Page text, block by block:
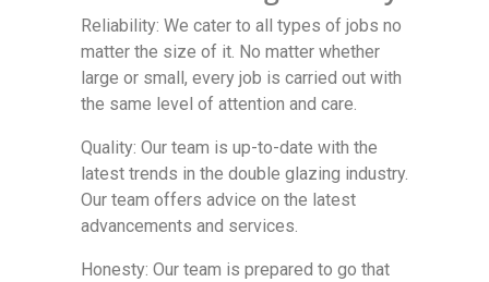
Reliability: We cater to all types of jobs no
matter the size of it. No matter whether
large or small, every job is carried out with
the same level of attention and care.
Quality: Our team is up-to-date with the
latest trends in the double glazing industry.
Our team offers advice on the latest
advancements and services.
Honesty: Our team is prepared to go that